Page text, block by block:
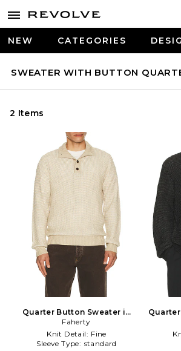
NEW CATEGORIES
SWEATER WITH BUTTON
2 Items
Quarter Button Sweater in
Brown
Faherty
Knit Detail: Fine
Sleeve Type: standard